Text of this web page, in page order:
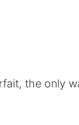
the only